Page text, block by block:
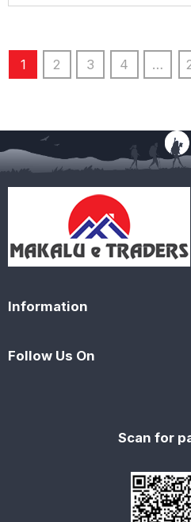
1 2 3 4 …
Information
Follow Us On
Scan for